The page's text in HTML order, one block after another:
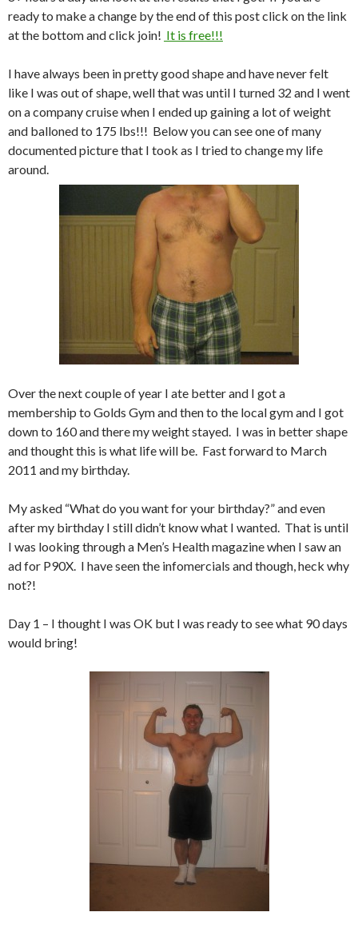
ready to make a change by the end of this post click on the link
at the bottom and click join! It is free!!!
I have always been in pretty good shape and have never felt
like I was out of shape, well that was until I turned 32 and I went
on a company cruise when I ended up gaining a lot of weight
and balloned to 175 lbs!!! Below you can see one of many
documented picture that I took as I tried to change my life
around.
Over the next couple of year I ate better and I got a
membership to Golds Gym and then to the local gym and I got
down to 160 and there my weight stayed. I was in better shape
and thought this is what life will be. Fast forward to March
2011 and my birthday.
My asked “What do you want for your birthday?” and even
after my birthday I still didn’t know what I wanted. That is until
I was looking through a Men’s Health magazine when I saw an
ad for P90X. I have seen the infomercials and though, heck why
not?!
Day 1 – I thought I was OK but I was ready to see what 90 days
would bring!